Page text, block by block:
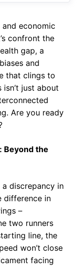
economic
confront the
gap, a
and
that clings to
just about
Are you ready
Beyond the
a discrepancy in
difference in
–
two runners
line, the
won’t close
facing